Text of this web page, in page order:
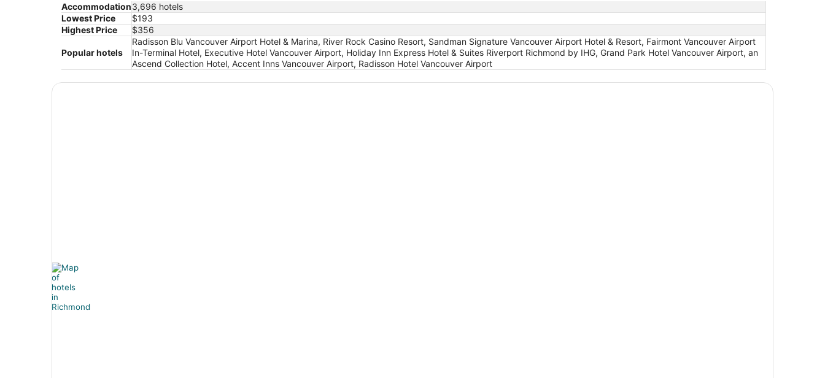
Accommodation3,696 hotels
Lowest Price
$193
Highest Price
$356
Popular hotels
Radisson Blu Vancouver Airport Hotel & Marina, River Rock Casino Resort, Sandman Signature Vancouver Airport Hotel & Resort, Fairmont Vancouver Airport
In-Terminal Hotel, Executive Hotel Vancouver Airport, Holiday Inn Express Hotel & Suites Riverport Richmond by IHG, Grand Park Hotel Vancouver Airport, an
Ascend Collection Hotel, Accent Inns Vancouver Airport, Radisson Hotel Vancouver Airport